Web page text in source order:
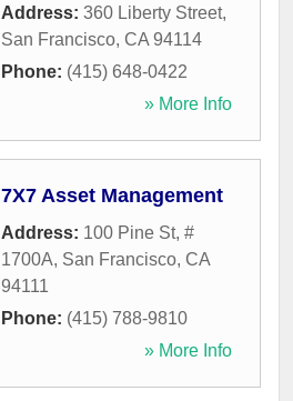
Address: 360 Liberty Street,
San Francisco, CA 94114
Phone: (415) 648-0422
» More Info
7X7 Asset Management
Address: 100 Pine St, #
1700A, San Francisco, CA
94111
Phone: (415) 788-9810
» More Info